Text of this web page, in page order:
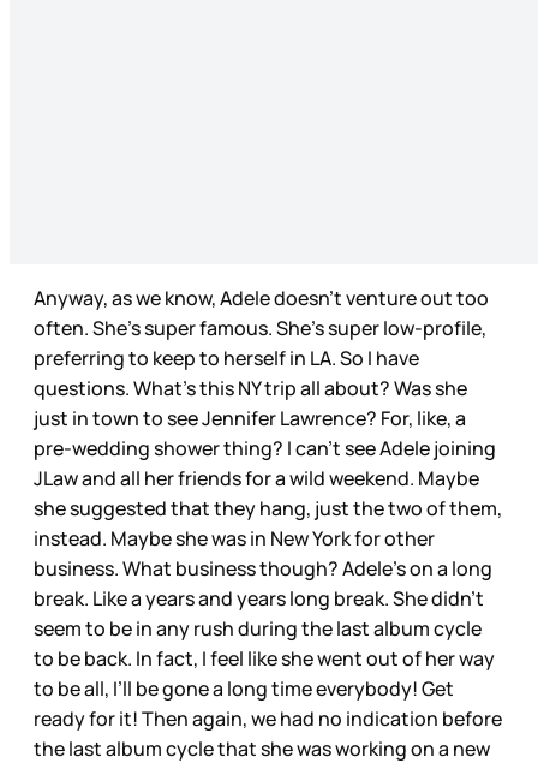
Anyway, as we know, Adele doesn’t venture out too
often. She’s super famous. She’s super low-profile,
preferring to keep to herself in LA. So I have
questions. What’s this NY trip all about? Was she
just in town to see Jennifer Lawrence? For, like, a
pre-wedding shower thing? I can’t see Adele joining
JLaw and all her friends for a wild weekend. Maybe
she suggested that they hang, just the two of them,
instead. Maybe she was in New York for other
business. What business though? Adele’s on a long
break. Like a years and years long break. She didn’t
seem to be in any rush during the last album cycle
to be back. In fact, I feel like she went out of her way
to be all, I’ll be gone a long time everybody! Get
ready for it! Then again, we had no indication before
the last album cycle that she was working on a new